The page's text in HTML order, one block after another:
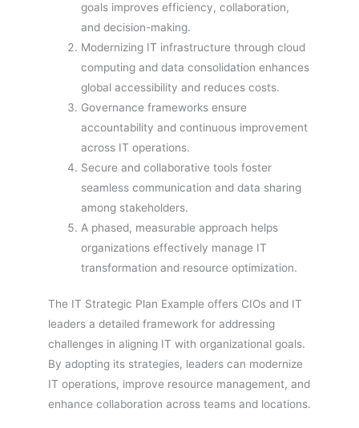
goals improves efficiency, collaboration,
and decision-making.
Modernizing IT infrastructure through cloud
computing and data consolidation enhances
global accessibility and reduces costs.
Governance frameworks ensure
accountability and continuous improvement
across IT operations.
Secure and collaborative tools foster
seamless communication and data sharing
among stakeholders.
A phased, measurable approach helps
organizations effectively manage IT
transformation and resource optimization.
The IT Strategic Plan Example offers CIOs and IT
leaders a detailed framework for addressing
challenges in aligning IT with organizational goals.
By adopting its strategies, leaders can modernize
IT operations, improve resource management, and
enhance collaboration across teams and locations.